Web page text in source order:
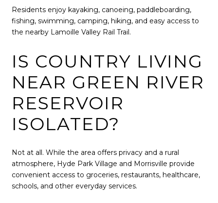
Residents enjoy kayaking, canoeing, paddleboarding,
fishing, swimming, camping, hiking, and easy access to
the nearby Lamoille Valley Rail Trail.
IS COUNTRY LIVING
NEAR GREEN RIVER
RESERVOIR
ISOLATED?
Not at all. While the area offers privacy and a rural
atmosphere, Hyde Park Village and Morrisville provide
convenient access to groceries, restaurants, healthcare,
schools, and other everyday services.